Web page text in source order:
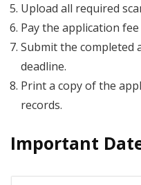
Upload all required
Pay the application
Submit the completed
deadline.
Print a copy of the
records.
Important